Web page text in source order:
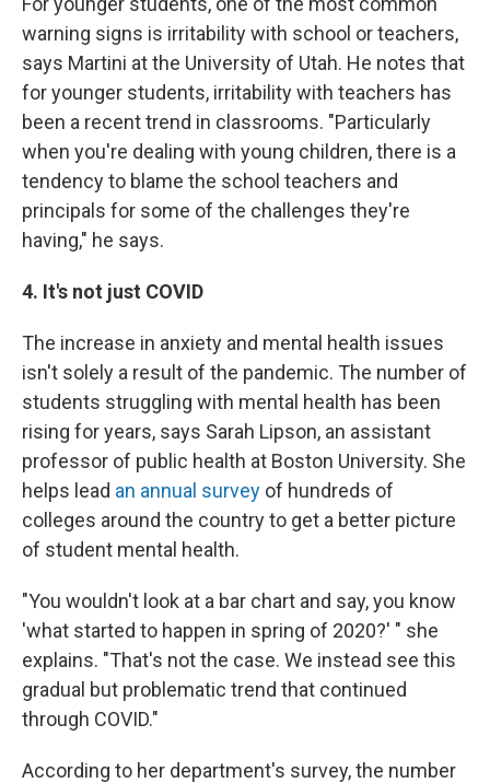
warning signs is irritability with school or teachers,
says Martini at the University of Utah. He notes that
for younger students, irritability with teachers has
been a recent trend in classrooms. "Particularly
when you're dealing with young children, there is a
tendency to blame the school teachers and
principals for some of the challenges they're
having," he says.
4. It's not just COVID
The increase in anxiety and mental health issues
isn't solely a result of the pandemic. The number of
students struggling with mental health has been
rising for years, says Sarah Lipson, an assistant
professor of public health at Boston University. She
helps lead an annual survey of hundreds of
colleges around the country to get a better picture
of student mental health.
"You wouldn't look at a bar chart and say, you know
'what started to happen in spring of 2020?' " she
explains. "That's not the case. We instead see this
gradual but problematic trend that continued
through COVID."
According to her department's survey, the number